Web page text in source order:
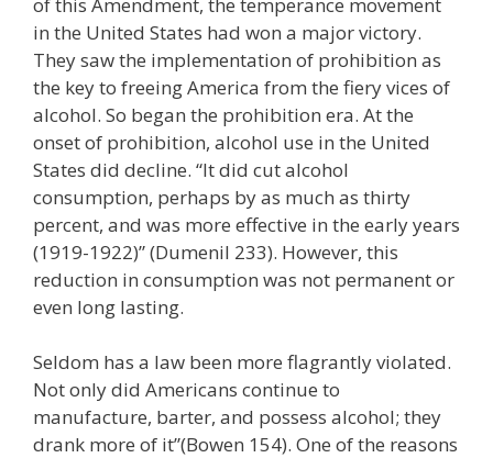
in the United States had won a major victory.
They saw the implementation of prohibition as
the key to freeing America from the fiery vices of
alcohol. So began the prohibition era. At the
onset of prohibition, alcohol use in the United
States did decline. “It did cut alcohol
consumption, perhaps by as much as thirty
percent, and was more effective in the early years
(1919-1922)” (Dumenil 233). However, this
reduction in consumption was not permanent or
even long lasting.
Seldom has a law been more flagrantly violated.
Not only did Americans continue to
manufacture, barter, and possess alcohol; they
drank more of it”(Bowen 154). One of the reasons